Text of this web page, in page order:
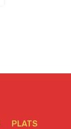
PLATS